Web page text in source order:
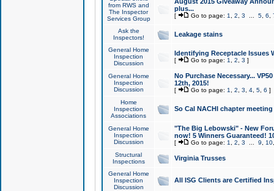
from RWS and
The Inspector
Services Group
plus...
[ Go to page: 1 2 3 5, 6
Ask the
Inspectors!
Leakage stains
General Home
Inspection
Discussion
Identifying Receptacle Issues
[ Go to page: 1 2 3 ]
General Home
Inspection
Discussion
No Purchase Necessary...
12th, 2015!
[ Go to page: 1 2 3 4, 5, 6 ]
Home
Inspection
Associations
So Cal NACHI chapter
General Home
Inspection
Discussion
"The Big Lebowski" - New
now! 5 Winners Guaranteed!
[ Go to page: 1 2 3 9 10
Structural
Inspections
Virginia Trusses
General Home
Inspection
Discussion
All ISG Clients are Certified